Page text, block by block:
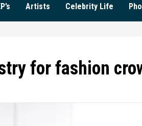
Artists Celebrity Life
for fashion